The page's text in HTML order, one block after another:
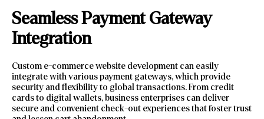
Seamless Payment Gateway
Integration
Custom e-commerce website development can easily
integrate with various payment gateways, which provide
security and flexibility to global transactions. From credit
cards to digital wallets, business enterprises can deliver
secure and convenient check-out experiences that foster trust